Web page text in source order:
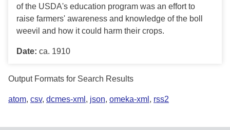
of the USDA's education program was an effort to
raise farmers' awareness and knowledge of the boll
weevil and how it could harm their crops.
Date: ca. 1910
Output Formats for Search Results
atom, csv, dcmes-xml , json, omeka-xml , rss2